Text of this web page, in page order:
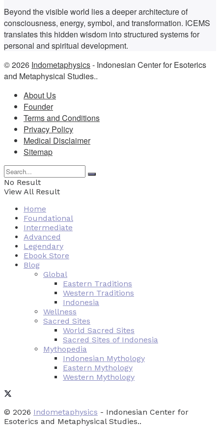
Beyond the visible world lies a deeper architecture of
consciousness, energy, symbol, and transformation. ICEMS
translates this hidden wisdom into structured systems for
personal and spiritual development.
© 2026 Indometaphysics- Indonesian Center for Esoterics
and Metaphysical Studies..
About Us
Founder
Terms and Conditions
Privacy Policy
Medical Disclaimer
Sitemap
No Result
View All Result
Home
Foundational
Intermediate
Advanced
Legendary
Ebook Store
Blog
Global
Eastern Traditions
Western Traditions
Indonesia
Wellness
Sacred Sites
World Sacred Sites
Sacred Sites of Indonesia
Mythopedia
Indonesian Mythology
Eastern Mythology
Western Mythology
© 2026 Indometaphysics - Indonesian Center for
Esoterics and Metaphysical Studies..